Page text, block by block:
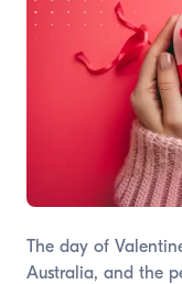
The day of
Australia, and the